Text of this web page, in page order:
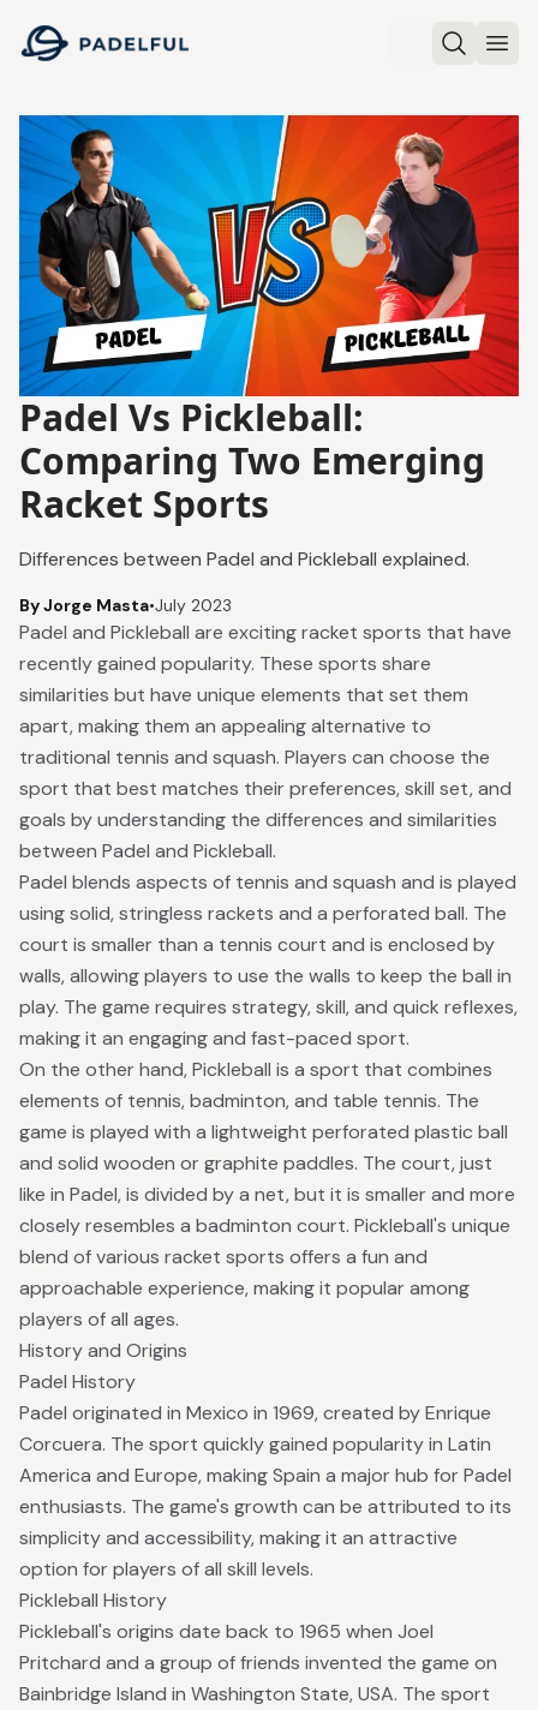
Padelful
Search
Padel Vs Pickleball:
Comparing Two Emerging
Racket Sports
Differences between Padel and Pickleball explained.
By Jorge Masta•July 2023
Padel and Pickleball are exciting racket sports that have
recently gained popularity. These sports share
similarities but have unique elements that set them
apart, making them an appealing alternative to
traditional tennis and squash. Players can choose the
sport that best matches their preferences, skill set, and
goals by understanding the differences and similarities
between Padel and Pickleball.
Padel blends aspects of tennis and squash and is played
using solid, stringless rackets and a perforated ball. The
court is smaller than a tennis court and is enclosed by
walls, allowing players to use the walls to keep the ball in
play. The game requires strategy, skill, and quick reflexes,
making it an engaging and fast-paced sport.
On the other hand, Pickleball is a sport that combines
elements of tennis, badminton, and table tennis. The
game is played with a lightweight perforated plastic ball
and solid wooden or graphite paddles. The court, just
like in Padel, is divided by a net, but it is smaller and more
closely resembles a badminton court. Pickleball's unique
blend of various racket sports offers a fun and
approachable experience, making it popular among
players of all ages.
History and Origins
Padel History
Padel originated in Mexico in 1969,created by Enrique
Corcuera. The sport quickly gained popularity in Latin
America and Europe, making Spain a major hub for Padel
enthusiasts. The game's growth can be attributed to its
simplicity and accessibility, making it an attractive
option for players of all skill levels.
Pickleball History
Pickleball's origins date back to 1965 when Joel
Pritchard and a group of friends invented the game on
Bainbridge Island in Washington State, USA. The sport